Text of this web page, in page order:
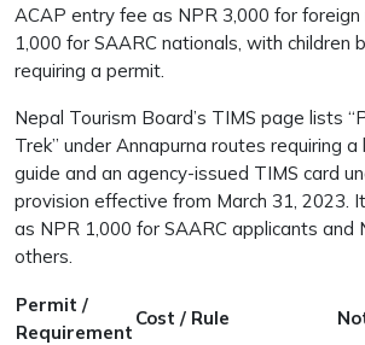
ACAP entry fee as NPR 3,000 for
1,000 for SAARC nationals, with children
requiring a permit.
Nepal Tourism Board’s TIMS page lists
Trek” under Annapurna routes requiring a
guide and an agency-issued TIMS card
provision effective from March 31, 2023.
as NPR 1,000 for SAARC applicants and
others.
Permit /
Requirement
Cost / Rule